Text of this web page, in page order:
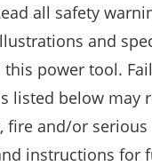
all safety
and
power tool.
listed below may
fire and/or serious
instructions for